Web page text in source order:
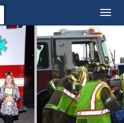
Toggle